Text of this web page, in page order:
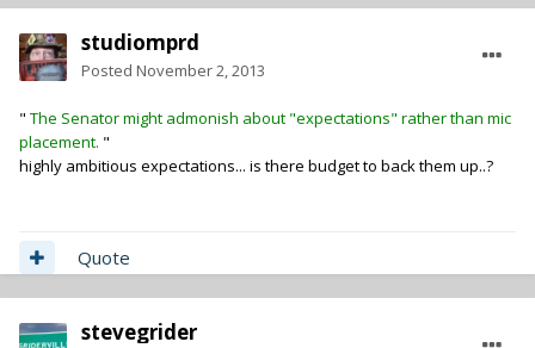
studiomprd
Posted November 2, 2013
" The Senator might admonish about "expectations" rather than mic
placement. "
highly ambitious expectations... is there budget to back them up..?
Quote
stevegrider